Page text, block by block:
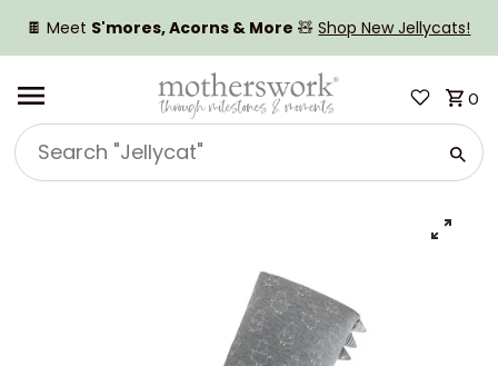
SKIP TO CONTENT
🍫 Meet S'mores, Acorns & More 🧸Shop New Jellycats!
Search
"Jellycat"
0